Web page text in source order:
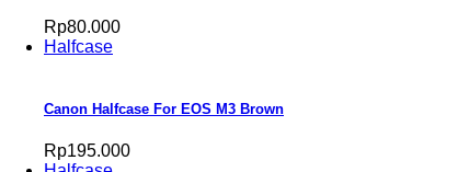
Rp80.000
Halfcase
Canon Halfcase For EOS M3 Brown
Rp195.000